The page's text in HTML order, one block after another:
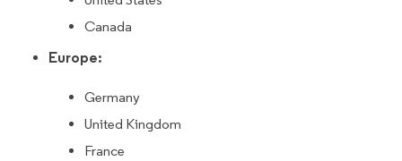
Canada
Europe:
Germany
United Kingdom
France